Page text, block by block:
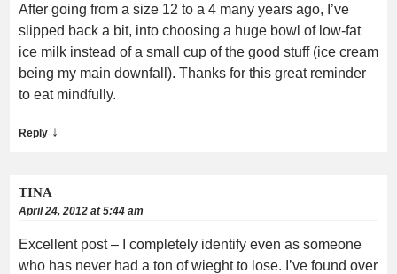
After going from a size 12 to a 4 many years ago, I’ve
slipped back a bit, into choosing a huge bowl of low-fat
ice milk instead of a small cup of the good stuff (ice cream
being my main downfall). Thanks for this great reminder
to eat mindfully.
Reply ↓
TINA
April 24, 2012 at 5:44 am
Excellent post – I completely identify even as someone
who has never had a ton of wieght to lose. I’ve found over